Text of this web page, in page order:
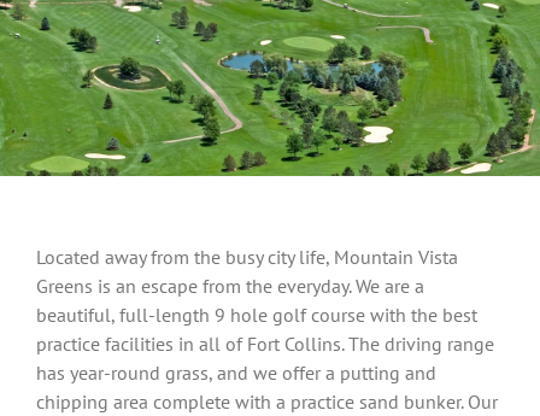
Located away from the busy city life, Mountain Vista
Greens is an escape from the everyday. We are a
beautiful, full-length 9 hole golf course with the best
practice facilities in all of Fort Collins. The driving range
has year-round grass, and we offer a putting and
chipping area complete with a practice sand bunker. Our